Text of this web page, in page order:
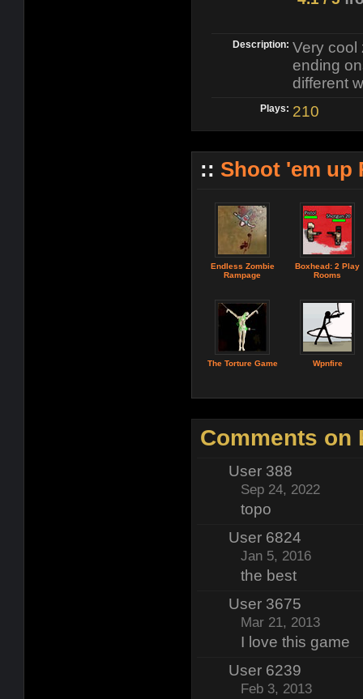
Description: Very cool
ending
different
Plays: 210
:: Shoot 'em up
Endless Zombie
Rampage
Boxhead: 2 Play
Rooms
The Torture Game Wpnfire
Comments on
User 388
Sep 24, 2022
topo
User 6824
Jan 5, 2016
the best
User 3675
Mar 21, 2013
I love this game
User 6239
Feb 3, 2013